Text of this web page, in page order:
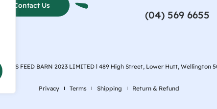
Contact Us
(04) 569 6655
FEED BARN 2023 LIMITED l489 High Street, Lower Hutt, Wellington
Privacy Terms Shipping Return & Refund